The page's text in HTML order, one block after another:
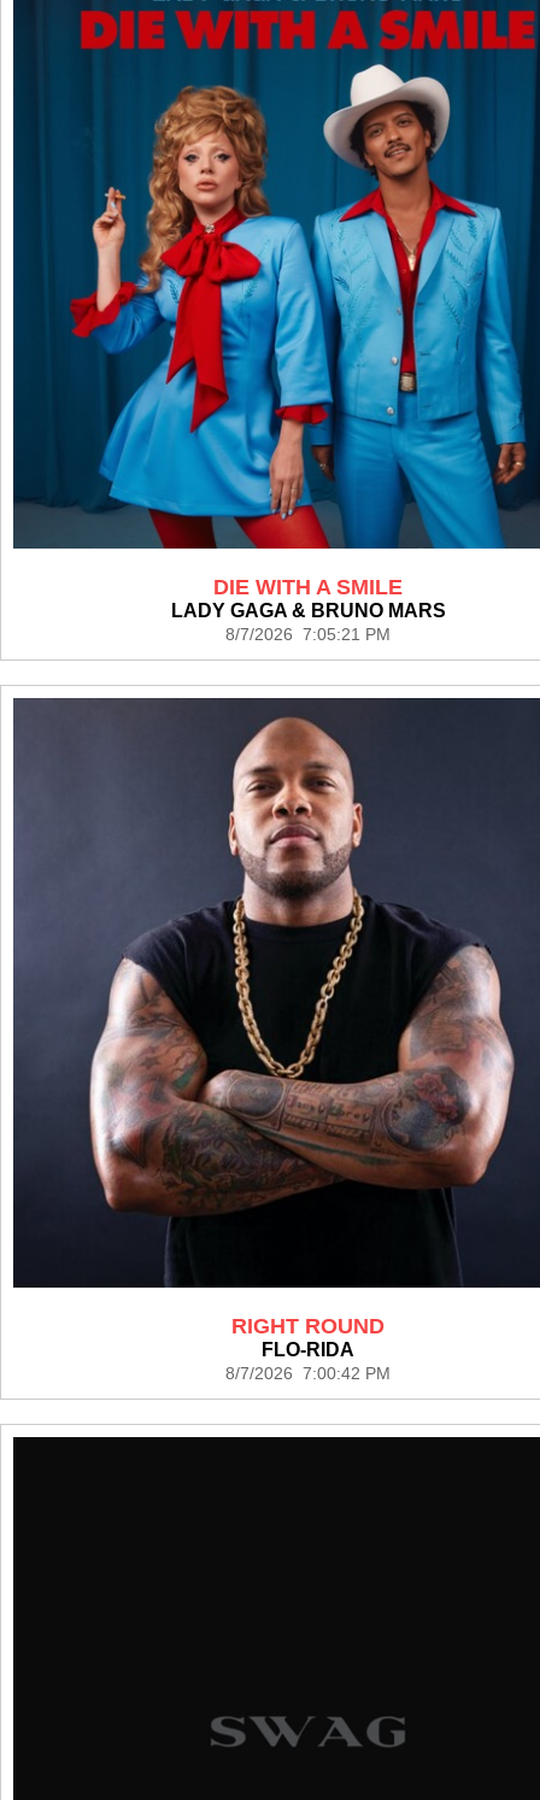
DIE WITH A SMILE
LADY GAGA & BRUNO MARS
8/7/2026 7:05:21 PM
RIGHT ROUND
FLO-RIDA
8/7/2026 7:00:42 PM